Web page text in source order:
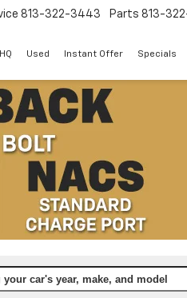
813-322-3443 Parts 813-
Used Instant Offer Specials
car's year, make, and model